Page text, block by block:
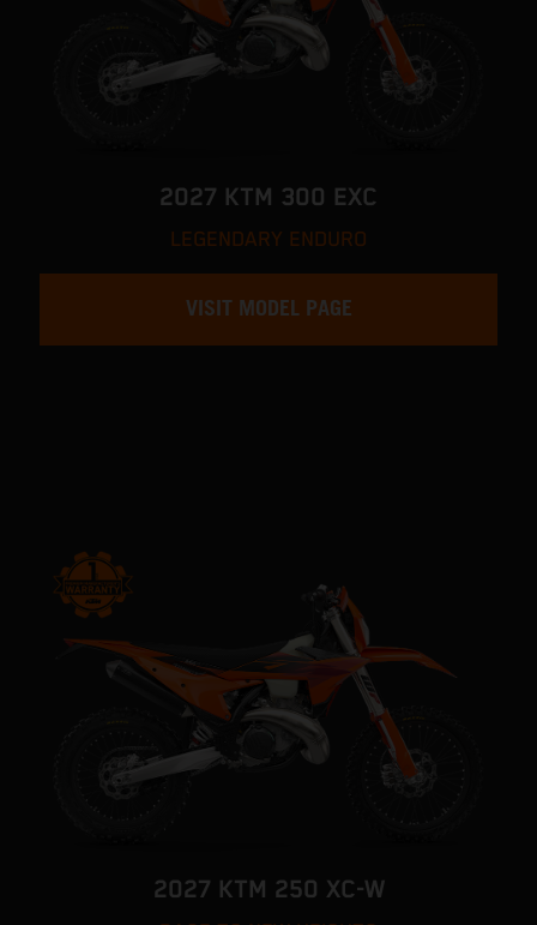
2027 KTM 300 EXC
LEGENDARY ENDURO
VISIT MODEL PAGE
2027 KTM 250 XC-W